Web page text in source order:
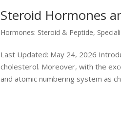
Steroid Hormones
Hormones: Steroid & Peptide,
Last Updated: May 24, 2026
cholesterol. Moreover, with the
and atomic numbering system as